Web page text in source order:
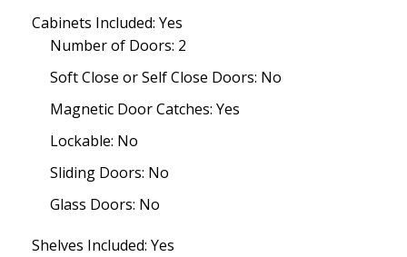
Cabinets Included: Yes
Number of Doors: 2
Soft Close or Self Close Doors: No
Magnetic Door Catches: Yes
Lockable: No
Sliding Doors: No
Glass Doors: No
Shelves Included: Yes